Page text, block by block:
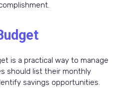
is a practical way to manage
should list their monthly
savings opportunities.